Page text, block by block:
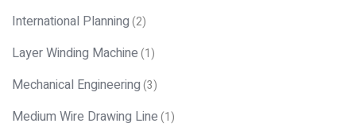
International Planning(2)
Layer Winding Machine(1)
Mechanical Engineering(3)
Medium Wire Drawing Line(1)